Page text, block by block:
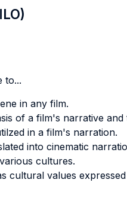
to...
in any film.
of a film's narrative
in a film's narration.
into cinematic
cultures.
cultural values